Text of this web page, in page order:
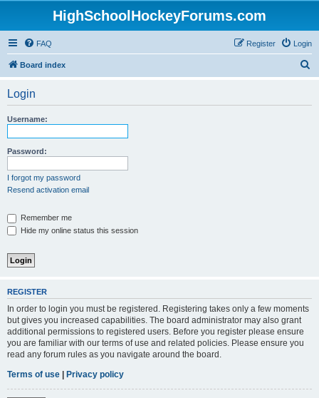
HighSchoolHockeyForums.com
FAQ Login
Register
Board index
Login
Username:
Password:
I forgot my password
Resend activation email
Remember me
Hide my online status this session
REGISTER
In order to login you must be registered. Registering takes only a few moments
but gives you increased capabilities. The board administrator may also grant
additional permissions to registered users. Before you register please ensure
you are familiar with our terms of use and related policies. Please ensure you
read any forum rules as you navigate around the board.
Terms of use | Privacy policy